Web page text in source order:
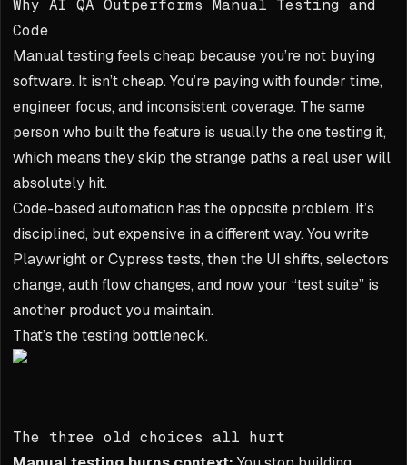
Why AI QA Outperforms Manual Testing and
Code
Manual testing feels cheap because you’re not buying
software. It isn’t cheap. You’re paying with founder time,
engineer focus, and inconsistent coverage. The same
person who built the feature is usually the one testing it,
which means they skip the strange paths a real user will
absolutely hit.
Code-based automation has the opposite problem. It’s
disciplined, but expensive in a different way. You write
Playwright or Cypress tests, then the UI shifts, selectors
change, auth flow changes, and now your “test suite” is
another product you maintain.
That’s the testing bottleneck.
The three old choices all hurt